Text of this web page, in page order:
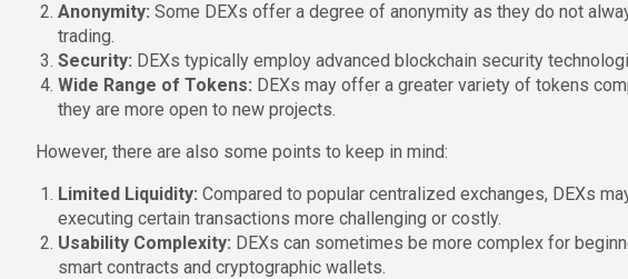
Anonymity: Some DEXs offer a degree of anonymity as they do not
trading.
Security: DEXs typically employ advanced blockchain security
Wide Range of Tokens: DEXs may offer a greater variety of tokens
they are more open to new projects.
However, there are also some points to keep in mind:
Limited Liquidity: Compared to popular centralized exchanges, DEXs
executing certain transactions more challenging or costly.
Usability Complexity: DEXs can sometimes be more complex for
smart contracts and cryptographic wallets.